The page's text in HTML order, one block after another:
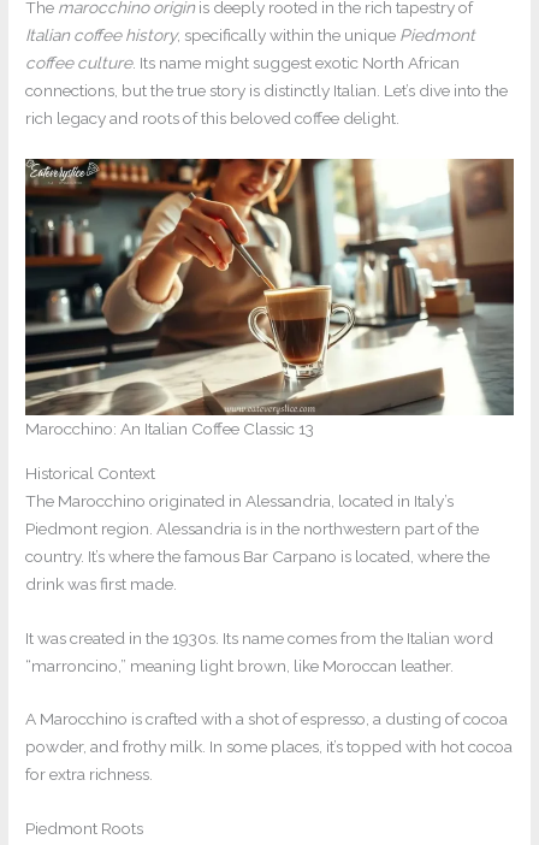
The marocchino originis deeply rooted in the rich tapestry of
Italian coffee history, specifically within the unique Piedmont
coffee culture. Its name might suggest exotic North African
connections, but the true story is distinctly Italian. Let’s dive into the
rich legacy and roots of this beloved coffee delight.
Marocchino: An Italian Coffee Classic 13
Historical Context
The Marocchino originated in Alessandria, located in Italy’s
Piedmont region. Alessandria is in the northwestern part of the
country. It’s where the famous Bar Carpano is located, where the
drink was first made.
It was created in the 1930s. Its name comes from the Italian word
“marroncino,” meaning light brown, like Moroccan leather.
A Marocchino is crafted with a shot of espresso, a dusting of cocoa
powder, and frothy milk. In some places, it’s topped with hot cocoa
for extra richness.
Piedmont Roots